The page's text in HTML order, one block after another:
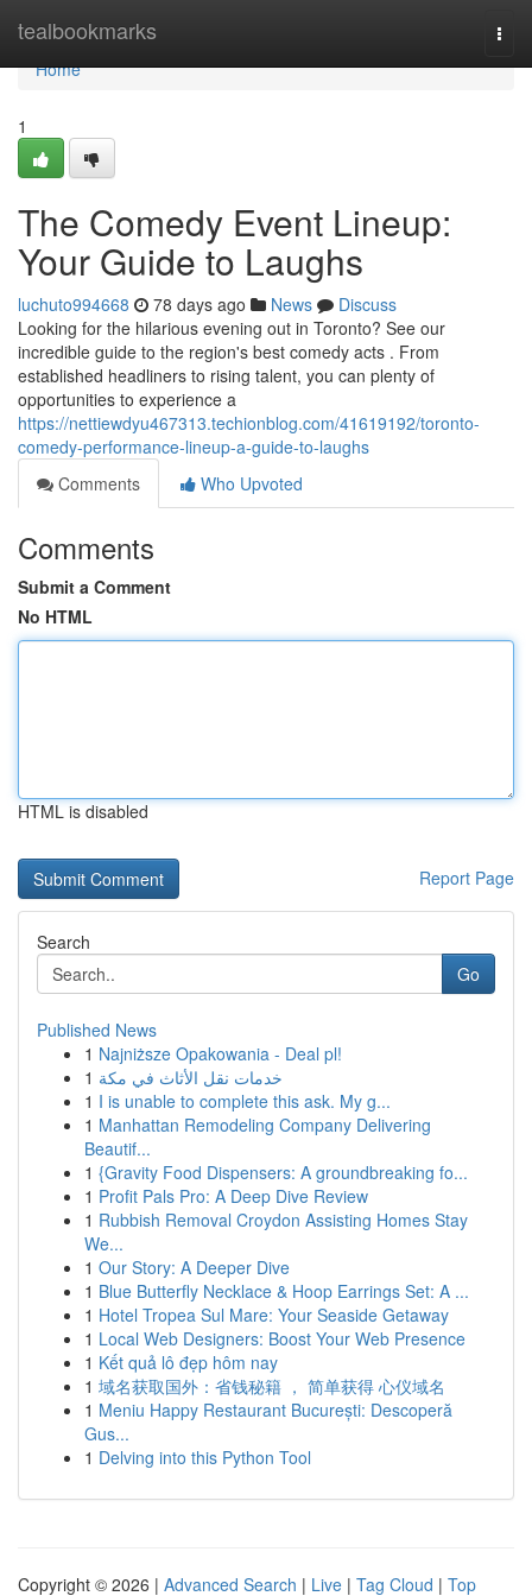
tealbookmarks
Home
Home
1
The Comedy Event Lineup:
Your Guide to Laughs
luchuto994668 78 days ago News
Discuss
Looking for the hilarious evening out in Toronto? See our
incredible guide to the region's best comedy acts . From
established headliners to rising talent, you can plenty of
opportunities to experience a
https://nettiewdyu467313.techionblog.com/41619192/toronto-
comedy-performance-lineup-a-guide-to-laughs
Comments
Who Upvoted
Comments
Submit a Comment
No HTML
HTML is disabled
Report Page
Search
Go
Published News
1 Najniższe Opakowania - Deal pl!
1 خدمات نقل الأثاث في مكة
1 I is unable to complete this ask. My g...
1 Manhattan Remodeling Company Delivering
Beautif...
1 {Gravity Food Dispensers: A groundbreaking fo...
1 Profit Pals Pro: A Deep Dive Review
1 Rubbish Removal Croydon Assisting Homes Stay
We...
1 Our Story: A Deeper Dive
1 Blue Butterfly Necklace & Hoop Earrings Set: A ...
1 Hotel Tropea Sul Mare: Your Seaside Getaway
1 Local Web Designers: Boost Your Web Presence
1 Kết quả lô đẹp hôm nay
1 域名获取国外：省钱秘籍 ， 简单获得 心仪域名
1 Meniu Happy Restaurant București: Descoperă
Gus...
1 Delving into this Python Tool
Copyright © 2026 | Advanced Search | Live | Tag Cloud | Top